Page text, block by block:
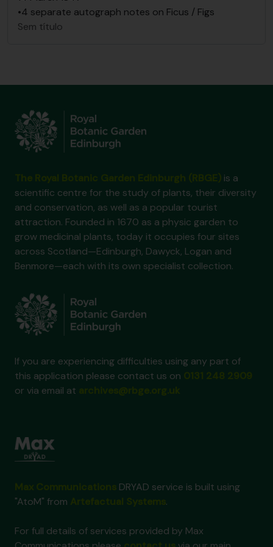
•4 separate autograph notes on Ficus / Figs
Sem título
is a
scientific centre for the study of plants, their diversity
and conservation, as well as a popular tourist
attraction. Founded in 1670 as a physic garden to
grow medicinal plants, today it occupies four sites
across Scotland—Edinburgh, Dawyck, Logan and
Benmore—each with its own specialist collection.
If you are experiencing difficulties using any part of
this application please contact us on
or via email at
DRYAD service is built using
"AtoM" from
.
For full details of services provided by Max